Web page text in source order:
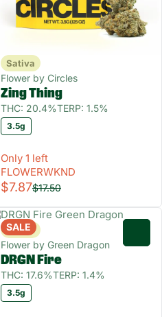
Sativa
Flower by Circles
Zing Thing
THC: 20.4%TERP: 1.5%
3.5g
Only 1 left
FLOWERWKND
$7.87$17.50
SALE
Sativa
Flower by Green Dragon
DRGN Fire
THC: 17.6%TERP: 1.4%
3.5g